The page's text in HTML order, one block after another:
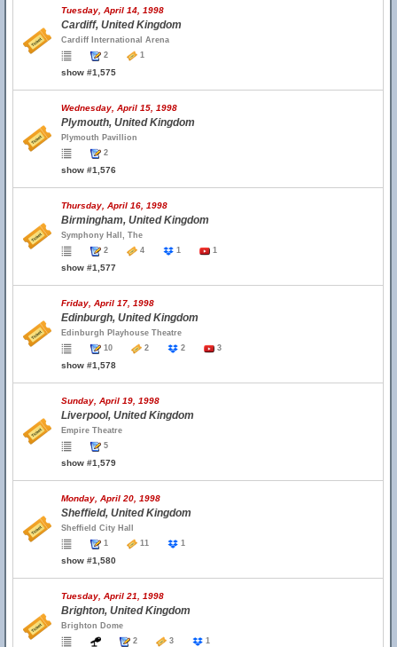
Tuesday, April 14, 1998
Cardiff, United Kingdom
Cardiff International Arena
2
1
show #1,575
Wednesday, April 15, 1998
Plymouth, United Kingdom
Plymouth Pavillion
2
show #1,576
Thursday, April 16, 1998
Birmingham, United Kingdom
Symphony Hall, The
2
4 1 1
show #1,577
Friday, April 17, 1998
Edinburgh, United Kingdom
Edinburgh Playhouse Theatre
10
2 2 3
show #1,578
Sunday, April 19, 1998
Liverpool, United Kingdom
Empire Theatre
5
show #1,579
Monday, April 20, 1998
Sheffield, United Kingdom
Sheffield City Hall
1
11 1
show #1,580
Tuesday, April 21, 1998
Brighton, United Kingdom
Brighton Dome
2
3 1